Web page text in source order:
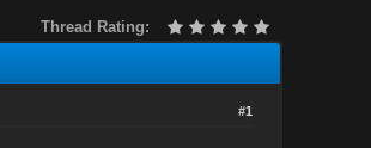
Thread Rating:
#1